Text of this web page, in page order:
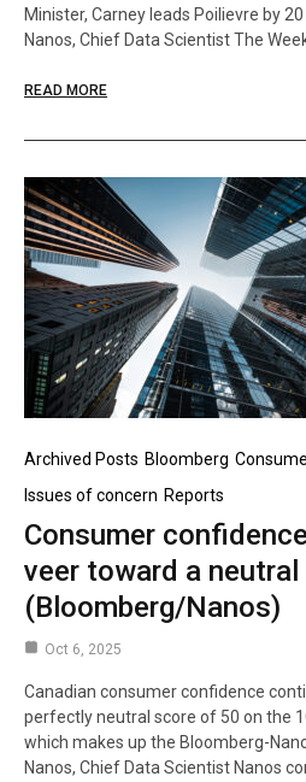
Minister, Carney leads Poilievre by
Nanos, Chief Data Scientist The
READ MORE
Archived Posts Bloomberg
Issues of concern Reports
Consumer
veer toward a
(Bloomberg/Nanos)
Oct 6, 2025
Canadian consumer confidence
perfectly neutral score of 50 on the
which makes up the Bloomberg-
Nanos, Chief Data Scientist Nanos